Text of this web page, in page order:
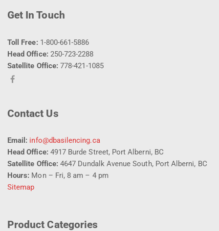
Get In Touch
Toll Free:1-800-661-5886
Head Office:250-723-2288
Satellite Office: 778-421-1085
Contact Us
Email: info@dbasilencing.ca
Head Office:4917 Burde Street, Port Alberni, BC
Satellite Office: 4647 Dundalk Avenue South, Port Alberni, BC
Hours: Mon – Fri, 8 am – 4 pm
Sitemap
Product Categories